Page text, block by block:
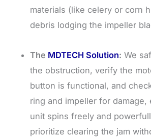
materials (like celery or corn
debris lodging the impeller
The MDTECH Solution: We
the obstruction, verify the
button is functional, and
ring and impeller for damage,
unit spins freely and
prioritize clearing the jam